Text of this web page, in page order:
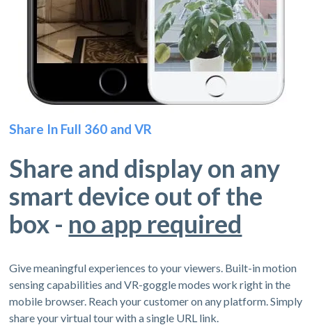
Share In Full 360 and VR
Share and display on any
smart device out of the
box - no app required
Give meaningful experiences to your viewers. Built-in motion
sensing capabilities and VR-goggle modes work right in the
mobile browser. Reach your customer on any platform. Simply
share your virtual tour with a single URL link.